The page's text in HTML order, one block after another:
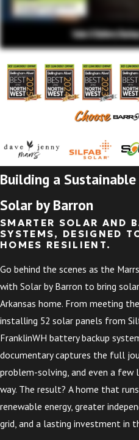
Building a
Solar by Barron
SMARTER SOLAR AND
SYSTEMS, DESIGNED
HOMES RESILIENT.
Go behind the scenes as the
with Solar by Barron to bring
Arkansas home. From meeting
installing 52 solar panels from
FranklinWH battery backup
documentary captures the full
problem-solving, and even a few
way. The result? A home that
renewable energy, greater
grid, and a lasting investment in